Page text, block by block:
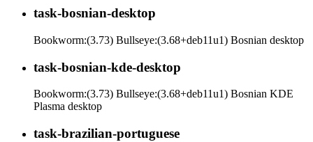
task-bosnian-desktop
Bookworm:(3.73) Bullseye:(3.68+deb11u1) Bosnian desktop
task-bosnian-kde-desktop
Bookworm:(3.73) Bullseye:(3.68+deb11u1) Bosnian KDE
Plasma desktop
task-brazilian-portuguese